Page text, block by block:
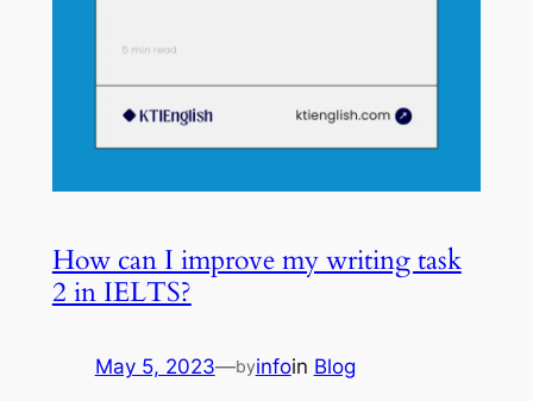
How can I improve my writing task
2 in IELTS?
May 5, 2023—byinfoin Blog